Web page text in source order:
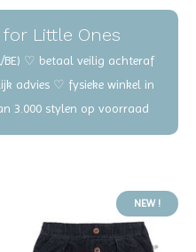
Little Ones
BE) ♡ betaal veilig achteraf
advies ♡ fysieke winkel in
3.000 stylen op voorraad
NEW !